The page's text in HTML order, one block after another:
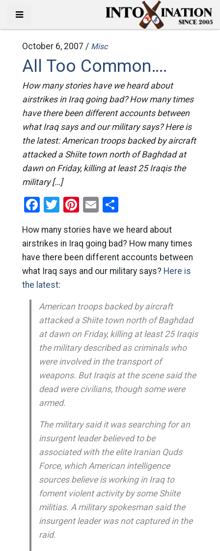
October 6, 2007 / Misc
All Too Common….
How many stories have we heard about
airstrikes in Iraq going bad? How many times
have there been different accounts between
what Iraq says and our military says? Here is
the latest: American troops backed by aircraft
attacked a Shiite town north of Baghdad at
dawn on Friday, killing at least 25 Iraqis the
military […]
Facebook
Twitter
Pinterest
EmailShare
How many stories have we heard about
airstrikes in Iraq going bad? How many times
have there been different accounts between
what Iraq says and our military says? Here is
the latest:
American troops backed by aircraft
attacked a Shiite town north of Baghdad
at dawn on Friday, killing at least 25 Iraqis
the military described as criminals who
were involved in the transport of
weapons. But Iraqis at the scene said the
dead were civilians, though some were
armed.
The military said it was searching for an
insurgent leader believed to be
associated with the elite Iranian Quds
Force, which American intelligence
sources believe is working in Iraq to
foment violent activity by some Shiite
militias. A military spokesman said the
insurgent leader was not captured in the
raid.